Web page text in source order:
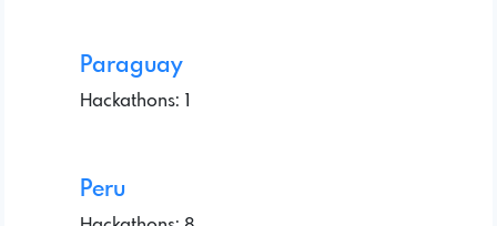
Paraguay
Hackathons: 1
Peru